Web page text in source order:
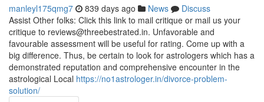
manleyl175qmg7 839 days ago News
Discuss
Assist Other folks: Click this link to mail critique or mail us your
critique to reviews@threebestrated.in. Unfavorable and
favourable assessment will be useful for rating. Come up with a
big difference. Thus, be certain to look for astrologers which has a
demonstrated reputation and comprehensive encounter in the
astrological Local https://no1astrologer.in/divorce-problem-
solution/